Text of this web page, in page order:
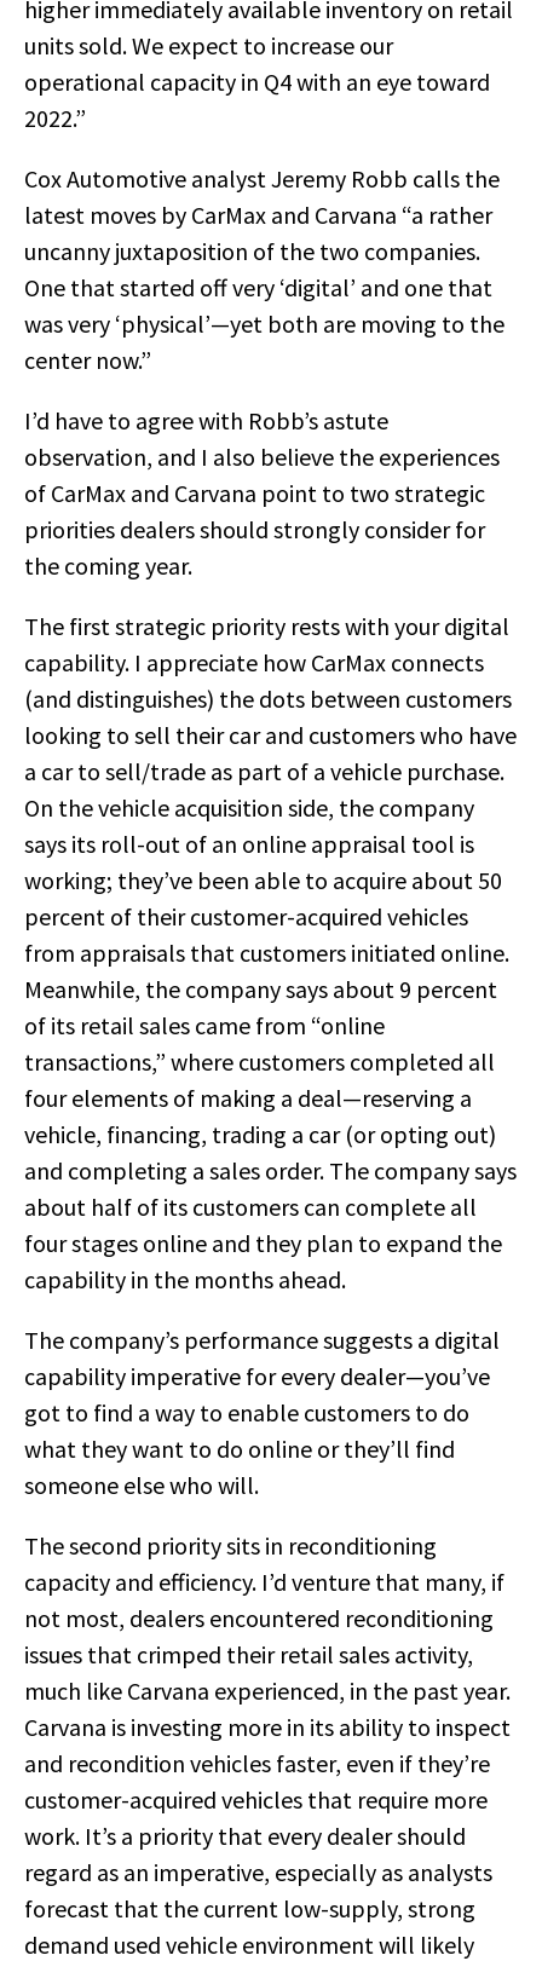
higher immediately available inventory on retail
units sold. We expect to increase our
operational capacity in Q4 with an eye toward
2022.”
Cox Automotive analyst Jeremy Robb calls the
latest moves by CarMax and Carvana “a rather
uncanny juxtaposition of the two companies.
One that started off very ‘digital’ and one that
was very ‘physical’—yet both are moving to the
center now.”
I’d have to agree with Robb’s astute
observation, and I also believe the experiences
of CarMax and Carvana point to two strategic
priorities dealers should strongly consider for
the coming year.
The first strategic priority rests with your digital
capability. I appreciate how CarMax connects
(and distinguishes) the dots between customers
looking to sell their car and customers who have
a car to sell/trade as part of a vehicle purchase.
On the vehicle acquisition side, the company
says its roll-out of an online appraisal tool is
working; they’ve been able to acquire about 50
percent of their customer-acquired vehicles
from appraisals that customers initiated online.
Meanwhile, the company says about 9 percent
of its retail sales came from “online
transactions,” where customers completed all
four elements of making a deal—reserving a
vehicle, financing, trading a car (or opting out)
and completing a sales order. The company says
about half of its customers can complete all
four stages online and they plan to expand the
capability in the months ahead.
The company’s performance suggests a digital
capability imperative for every dealer—you’ve
got to find a way to enable customers to do
what they want to do online or they’ll find
someone else who will.
The second priority sits in reconditioning
capacity and efficiency. I’d venture that many, if
not most, dealers encountered reconditioning
issues that crimped their retail sales activity,
much like Carvana experienced, in the past year.
Carvana is investing more in its ability to inspect
and recondition vehicles faster, even if they’re
customer-acquired vehicles that require more
work. It’s a priority that every dealer should
regard as an imperative, especially as analysts
forecast that the current low-supply, strong
demand used vehicle environment will likely